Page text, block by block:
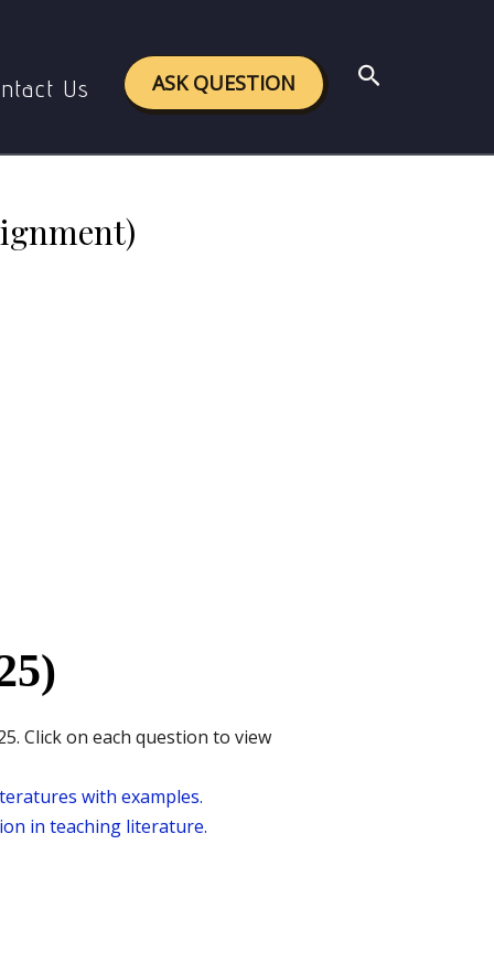
Us ASK QUESTION Search
Click on each question to view
with examples.
in teaching literature.